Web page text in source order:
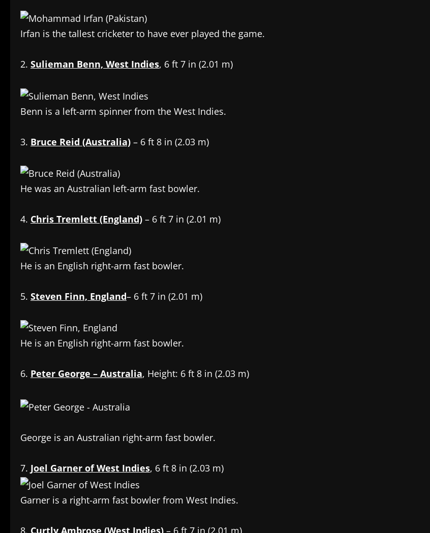
Irfan is the tallest cricketer to have ever played the game.
2. Sulieman Benn, West Indies, 6 ft 7 in (2.01 m)
Benn is a left-arm spinner from the West Indies.
3. Bruce Reid (Australia) – 6 ft 8 in (2.03 m)
He was an Australian left-arm fast bowler.
4. Chris Tremlett (England) – 6 ft 7 in (2.01 m)
He is an English right-arm fast bowler.
5. Steven Finn, England– 6 ft 7 in (2.01 m)
He is an English right-arm fast bowler.
6. Peter George – Australia, Height: 6 ft 8 in (2.03 m)
George is an Australian right-arm fast bowler.
7. Joel Garner of West Indies, 6 ft 8 in (2.03 m)
Garner is a right-arm fast bowler from West Indies.
8. Curtly Ambrose (West Indies) – 6 ft 7 in (2.01 m)